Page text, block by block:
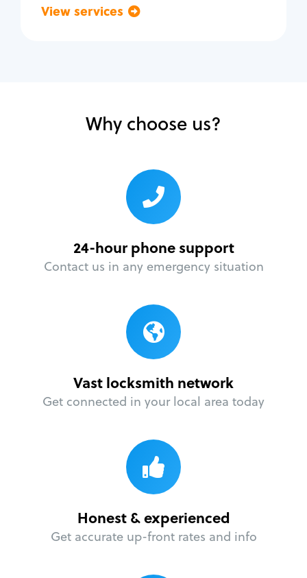
View services
Why choose us?
24-hour phone support
Contact us in any emergency situation
Vast locksmith network
Get connected in your local area today
Honest & experienced
Get accurate up-front rates and info